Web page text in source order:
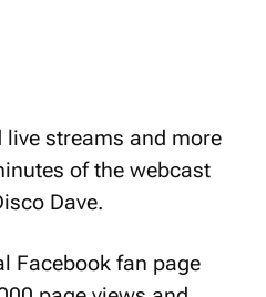
live streams and more
of the webcast
Dave.
Facebook fan page